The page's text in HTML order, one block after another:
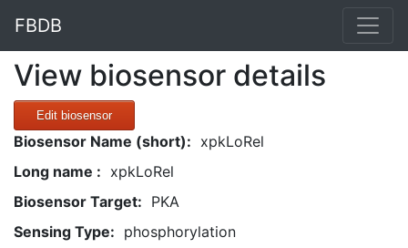
FBDB
View biosensor details
Edit biosensor
Biosensor Name (short): xpkLoRel
Long name : xpkLoRel
Biosensor Target: PKA
Sensing Type: phosphorylation